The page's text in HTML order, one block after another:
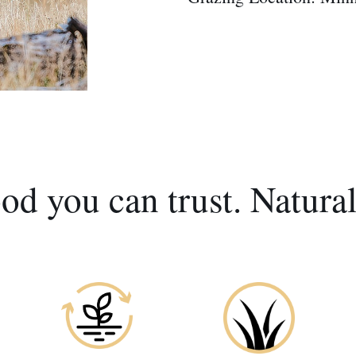
you can trust.